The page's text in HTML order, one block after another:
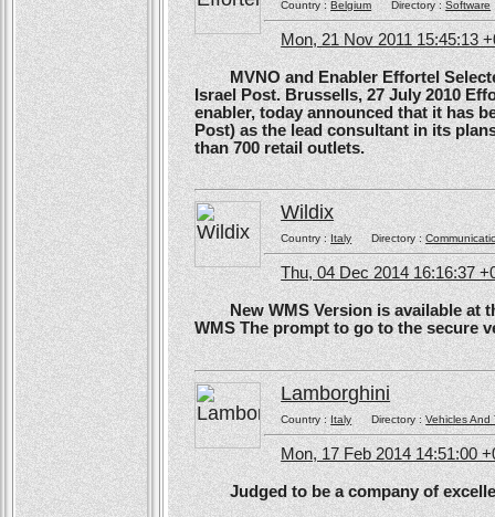
Country :BelgiumDirectory :Software
Mon, 21 Nov 2011 15:45:13
MVNO and Enabler Effortel
Israel Post. Brussells, 27 July 2010
enabler, today announced that it has
Post) as the lead consultant in its
than 700 retail outlets.
Wildix
Country :ItalyDirectory :
Thu, 04 Dec 2014 16:16:37
New WMS Version is available at
WMS The prompt to go to the secure
Lamborghini
Country :ItalyDirectory :Vehicles And
Mon, 17 Feb 2014 14:51:00
Judged to be a company of